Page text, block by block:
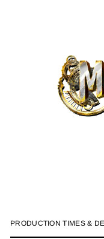
PRODUCTION TIMES &